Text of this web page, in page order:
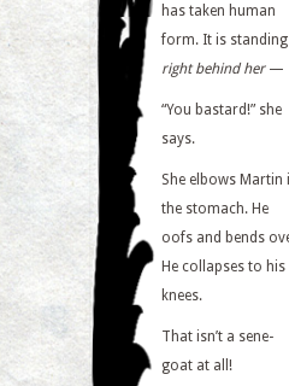
has taken human
form. It is standing
right behind her—
“You bastard!” she
says.
She elbows Martin
the stomach. He
oofs and bends
He collapses to his
knees.
That isn’t a sene-
goat at all!